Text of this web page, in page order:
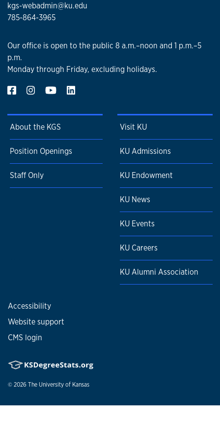
kgs-webadmin@ku.edu
785-864-3965
Our office is open to the public 8 a.m.–noon and 1 p.m.–5
p.m.
Monday through Friday, excluding holidays.
About the KGS
Position Openings
Staff Only
Visit KU
KU Admissions
KU Endowment
KU News
KU Events
KU Careers
KU Alumni Association
Accessibility
Website support
CMS login
© 2026 The University of Kansas